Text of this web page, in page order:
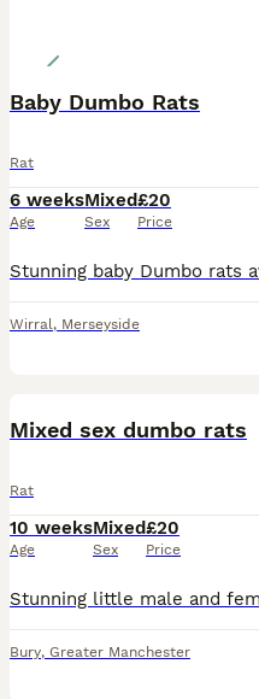
Baby Dumbo Rats
Rat
6 weeks
Age
Mixed
Sex
£20
Price
Wirral, Merseyside
Mixed sex dumbo rats
Rat
10 weeks
Age
Mixed
Sex
£20
Price
Bury, Greater Manchester